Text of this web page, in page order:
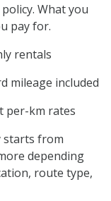
What you
pay for.
rentals
mileage included
per-km rates
starts from
depending
route type,